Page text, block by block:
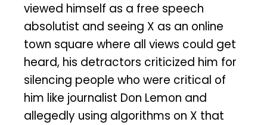
viewed himself as a free speech
absolutist and seeing X as an online
town square where all views could get
heard, his detractors criticized him for
silencing people who were critical of
him like journalist Don Lemon and
allegedly using algorithms on X that